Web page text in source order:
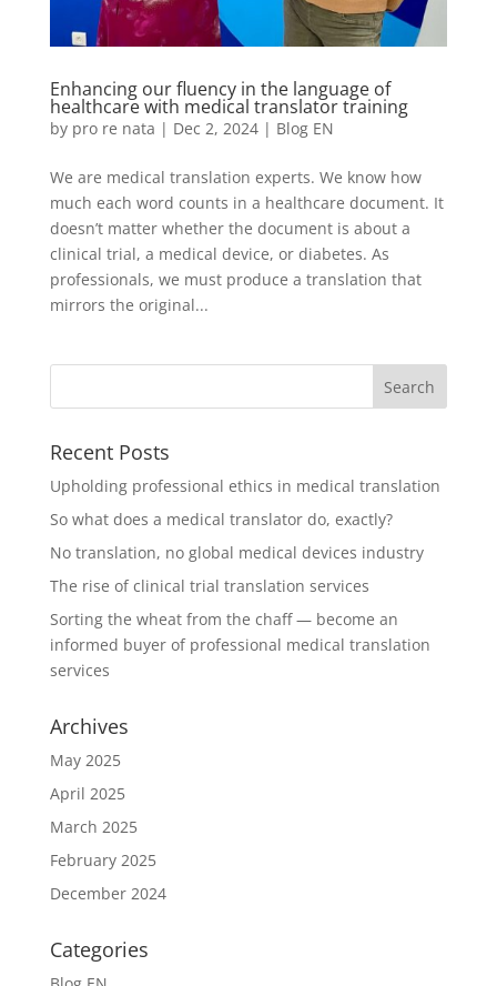
Enhancing our fluency in the language of
healthcare with medical translator training
by pro re nata | Dec 2, 2024| Blog EN
We are medical translation experts. We know how
much each word counts in a healthcare document. It
doesn’t matter whether the document is about a
clinical trial, a medical device, or diabetes. As
professionals, we must produce a translation that
mirrors the original...
Recent Posts
Upholding professional ethics in medical translation
So what does a medical translator do, exactly?
No translation, no global medical devices industry
The rise of clinical trial translation services
Sorting the wheat from the chaff — become an
informed buyer of professional medical translation
services
Archives
May 2025
April 2025
March 2025
February 2025
December 2024
Categories